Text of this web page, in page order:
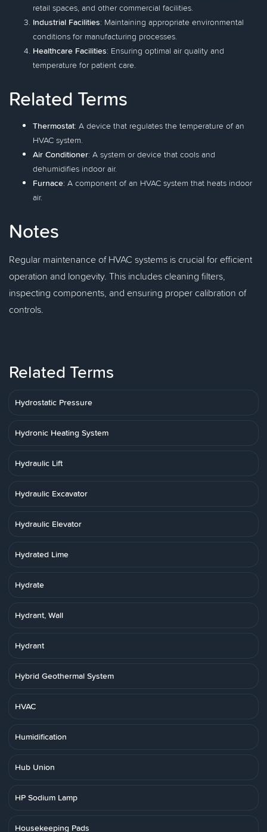
retail spaces, and other commercial facilities.
Industrial Facilities: Maintaining appropriate environmental
conditions for manufacturing processes.
Healthcare Facilities: Ensuring optimal air quality and
temperature for patient care.
Related Terms
Thermostat: A device that regulates the temperature of an
HVAC system.
Air Conditioner: A system or device that cools and
dehumidifies indoor air.
Furnace: A component of an HVAC system that heats indoor
air.
Notes
Regular maintenance of HVAC systems is crucial for efficient
operation and longevity. This includes cleaning filters,
inspecting components, and ensuring proper calibration of
controls.
Related Terms
Hydrostatic Pressure
Hydronic Heating System
Hydraulic Lift
Hydraulic Excavator
Hydraulic Elevator
Hydrated Lime
Hydrate
Hydrant, Wall
Hydrant
Hybrid Geothermal System
HVAC
Humidification
Hub Union
HP Sodium Lamp
Housekeeping Pads